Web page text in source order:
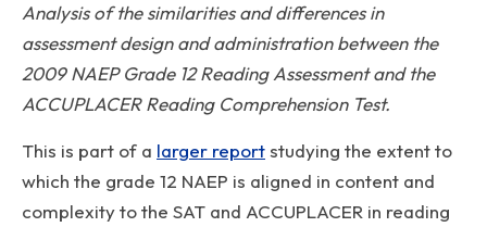
Analysis of the similarities and differences in
assessment design and administration between the
2009 NAEP Grade 12 Reading Assessment and the
ACCUPLACER Reading Comprehension Test.
This is part of a larger reportstudying the extent to
which the grade 12 NAEP is aligned in content and
complexity to the SAT and ACCUPLACER in reading